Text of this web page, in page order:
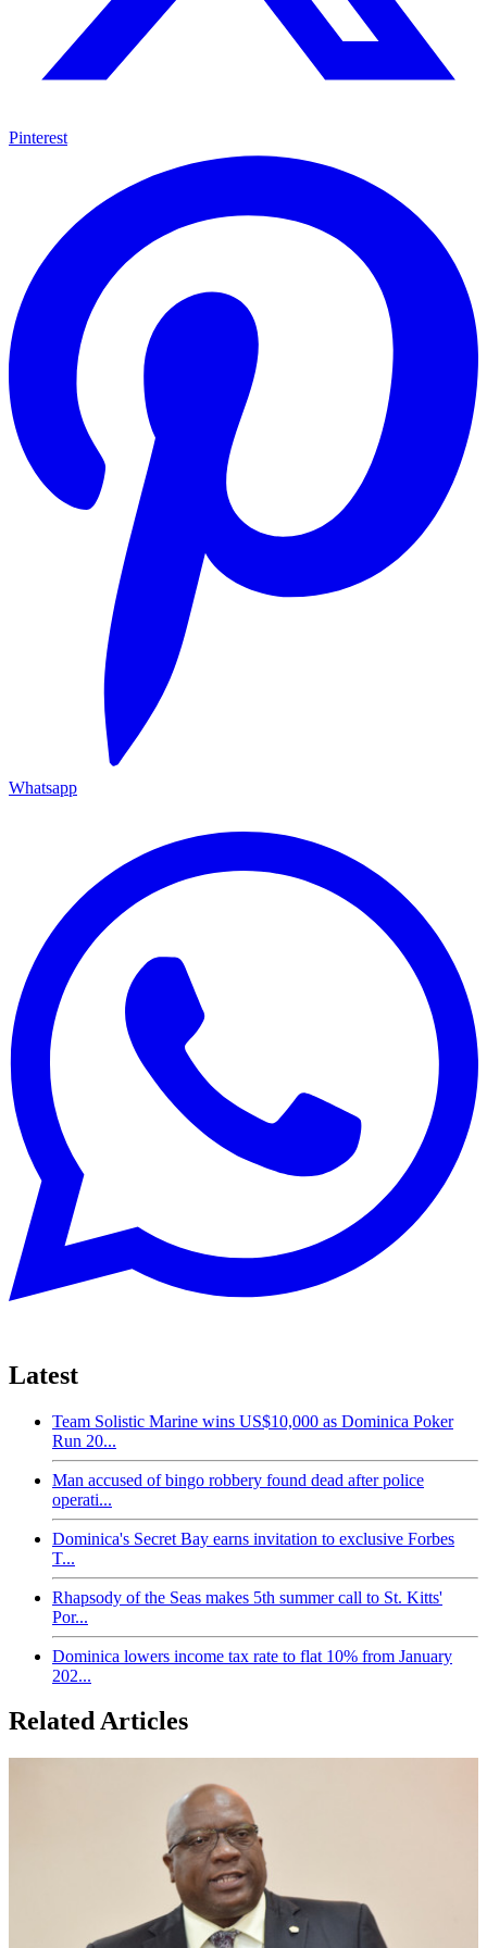
Pinterest
Whatsapp
Latest
Team Solistic Marine wins US$10,000 as Dominica Poker
Run 20...
Man accused of bingo robbery found dead after police
operati...
Dominica's Secret Bay earns invitation to exclusive Forbes
T...
Rhapsody of the Seas makes 5th summer call to St. Kitts'
Por...
Dominica lowers income tax rate to flat 10% from January
202...
Related Articles